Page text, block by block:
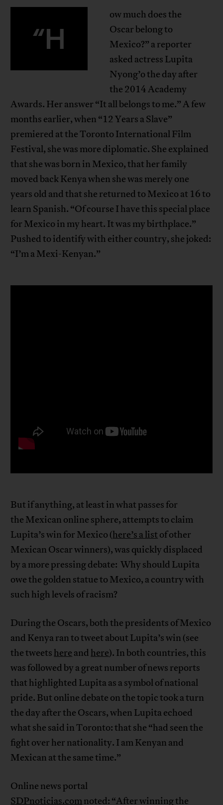
“H
ow much does the
Oscar belong to
Mexico?” a reporter
asked actress Lupita
Nyong’o the day after
the 2014 Academy
Awards. Her answer “It all belongs to me.” A few
months earlier, when “12 Years a Slave”
premiered at the Toronto International Film
Festival, she was more diplomatic. She explained
that she was born in Mexico, that her family
moved back Kenya when she was merely one
years old and that she returned to Mexico at 16 to
learn Spanish. “Of course I have this special place
for Mexico in my heart. It was my birthplace.”
Pushed to identify with either country, she joked:
“I’m a Mexi-Kenyan.”
But if anything, at least in what passes for
the Mexican online sphere, attempts to claim
Lupita’s win for Mexico (here’s a list of other
Mexican Oscar winners), was quickly displaced
by a more pressing debate: Why should Lupita
owe the golden statue to Mexico, a country with
such high levels of racism?
During the Oscars, both the presidents of Mexico
and Kenya ran to tweet about Lupita’s win (see
the tweets here and here). In both countries, this
was followed by a great number of news reports
that highlighted Lupita as a symbol of national
pride. But online debate on the topic took a turn
the day after the Oscars, when Lupita echoed
what she said in Toronto: that she “had seen the
fight over her nationality. I am Kenyan and
Mexican at the same time.”
Online news portal
SDPnoticias.comnoted: “After winning the